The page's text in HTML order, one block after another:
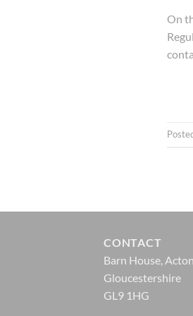
On
CONTACT
Barn House,
Gloucestershire
GL9 1HG